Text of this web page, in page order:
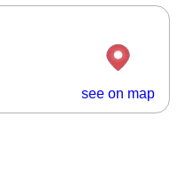
see on map